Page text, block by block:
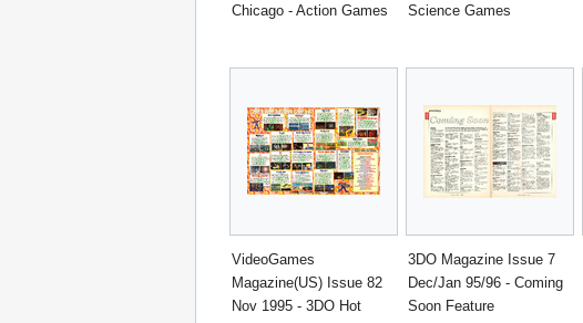
Chicago - Action Games
Science Games
VideoGames
Magazine(US) Issue 82
Nov 1995 - 3DO Hot
3DO Magazine Issue 7
Dec/Jan 95/96 - Coming
Soon Feature